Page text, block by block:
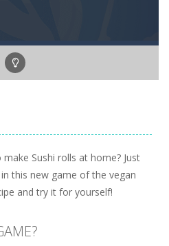
Sushi rolls at home? Just
this new game of the vegan
and try it for yourself!